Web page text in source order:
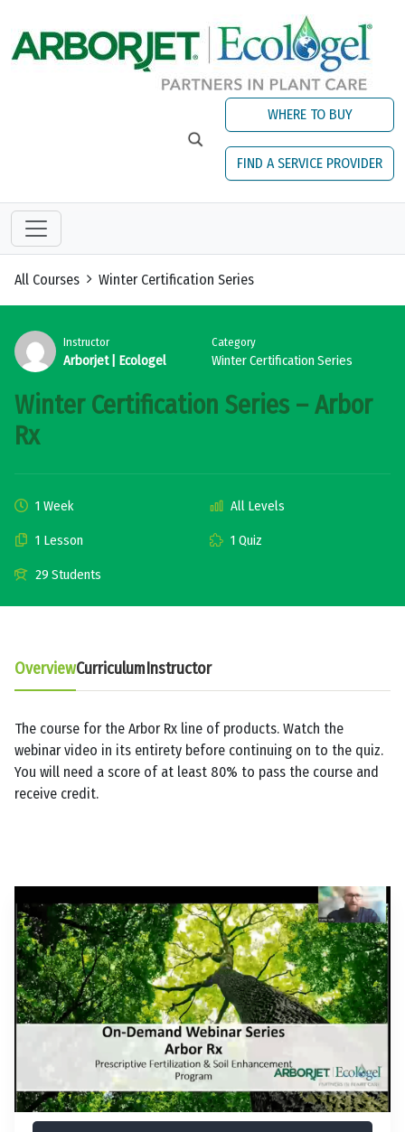
WHERE TO BUY
FIND A SERVICE PROVIDER
All Courses Winter Certification Series
Instructor
Arborjet | Ecologel
Category
Winter Certification Series
Winter Certification Series – Arbor
Rx
1 Week All Levels
1 Lesson 1 Quiz
29 Students
OverviewCurriculumInstructor
The course for the Arbor Rx line of products. Watch the
webinar video in its entirety before continuing on to the quiz.
You will need a score of at least 80% to pass the course and
receive credit.